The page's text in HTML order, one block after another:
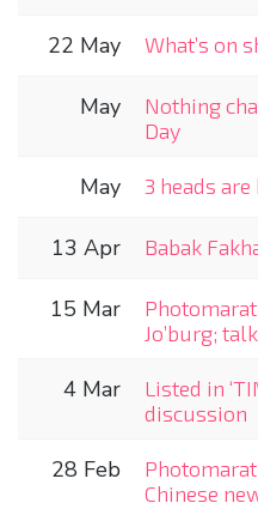
22 May What’s on
May
Nothing
Day
May 3 heads are
13 Apr Babak
15 Mar
Jo’burg;
4 Mar
Listed in
discussion
28 Feb
Chinese